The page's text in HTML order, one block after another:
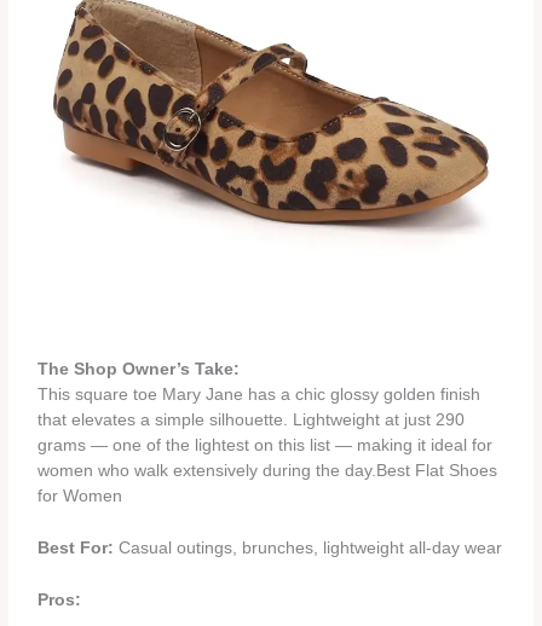
The Shop Owner’s Take:
This square toe Mary Jane has a chic glossy golden finish
that elevates a simple silhouette. Lightweight at just 290
grams — one of the lightest on this list — making it ideal for
women who walk extensively during the day.Best Flat Shoes
for Women
Best For: Casual outings, brunches, lightweight all-day wear
Pros: